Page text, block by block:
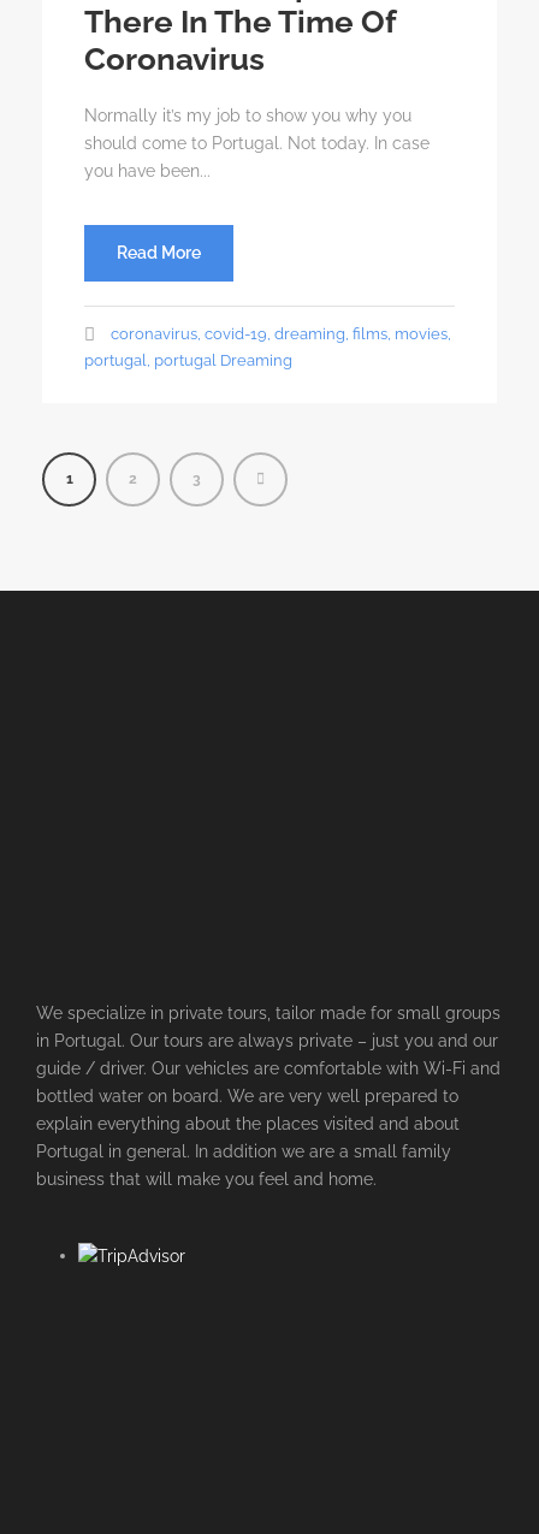
There In The Time Of
Coronavirus
Normally it’s my job to show you why you
should come to Portugal. Not today. In case
you have been...
Read More
coronavirus covid-19 dreaming films movies
portugal portugal Dreaming
1 2 3
We specialize in private tours, tailor made for small groups
in Portugal. Our tours are always private – just you and our
guide / driver. Our vehicles are comfortable with Wi-Fi and
bottled water on board. We are very well prepared to
explain everything about the places visited and about
Portugal in general. In addition we are a small family
business that will make you feel and home.